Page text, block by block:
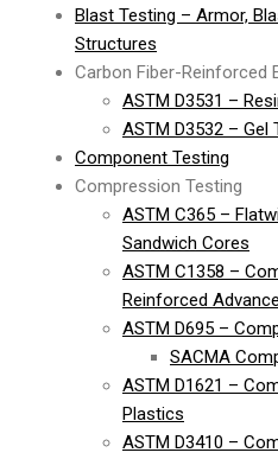
Blast Testing – Armor,
Structures
Carbon Fiber-Reinforced
ASTM D3531 –
ASTM D3532 – Gel
Component Testing
Compression Testing
ASTM C365 –
Sandwich Cores
ASTM C1358 –
Reinforced
ASTM D695 –
SACMA
ASTM D1621 –
Plastics
ASTM D3410 –